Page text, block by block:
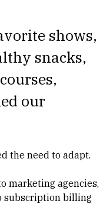
shows,
snacks,
our
the need to adapt.
marketing agencies,
subscription billing